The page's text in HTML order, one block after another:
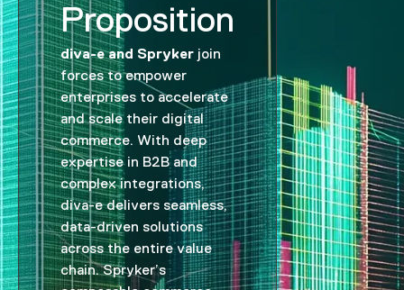
Proposition
diva-e and Spryker join
forces to empower
enterprises to accelerate
and scale their digital
commerce. With deep
expertise in B2B and
complex integrations,
diva-e delivers seamless,
data-driven solutions
across the entire value
chain. Spryker’s